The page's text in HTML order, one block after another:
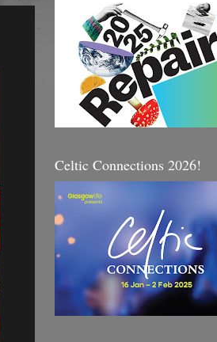
Celtic Connections 2026!